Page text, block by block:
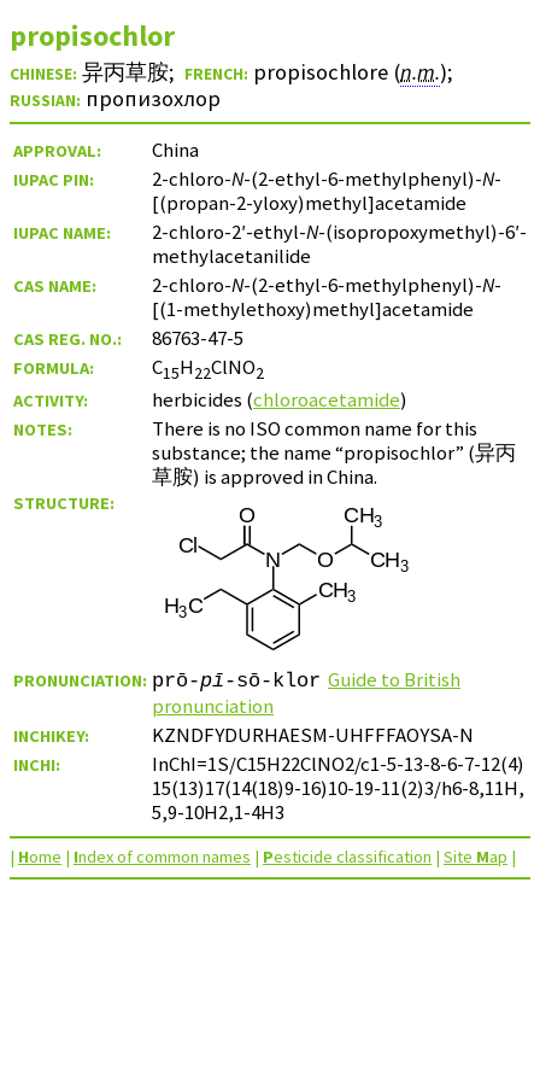
propisochlor
CHINESE: 异丙草胺; FRENCH: propisochlore (n.m.);
RUSSIAN: пропизохлор
APPROVAL: China
IUPAC PIN: 2-chloro-N-(2-ethyl-6-methylphenyl)-N-
[(propan-2-yloxy)methyl]acetamide
IUPAC NAME: 2-chloro-2′-ethyl-N-(isopropoxymethyl)-6′-
methylacetanilide
CAS NAME: 2-chloro-N-(2-ethyl-6-methylphenyl)-N-
[(1-methylethoxy)methyl]acetamide
CAS REG. NO.: 86763-47-5
FORMULA: C15H22ClNO2
ACTIVITY:
herbicides (chloroacetamide)
NOTES:
There is no ISO common name for this
substance; the name “propisochlor” (异丙
草胺) is approved in China.
STRUCTURE:
PRONUNCIATION: prō-pī-sō-klor Guide to British
pronunciation
INCHIKEY: KZNDFYDURHAESM-UHFFFAOYSA-N
INCHI:
InChI=1S/C15H22ClNO2/c1-5-13-8-6-7-12(4)
15(13)17(14(18)9-16)10-19-11(2)3/h6-8,11H,
5,9-10H2,1-4H3
| Home | Index of common names | Pesticide classification | Site Map |